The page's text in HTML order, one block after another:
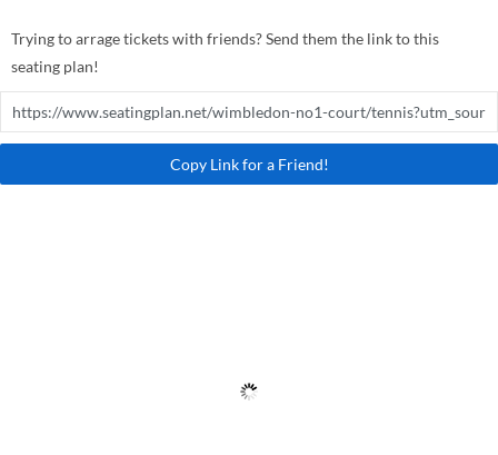
Trying to arrage tickets with friends? Send them the link to this
seating plan!
Copy Link for a Friend!